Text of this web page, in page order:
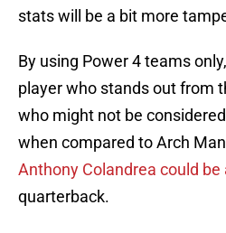
stats will be a bit more
By using Power 4 teams
player who stands out from
who might not be
when compared to Arch
Anthony Colandrea could be
quarterback.